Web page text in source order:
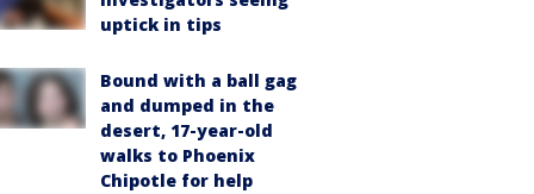
uptick in tips
Bound with a ball gag
and dumped in the
desert, 17-year-old
walks to Phoenix
Chipotle for help